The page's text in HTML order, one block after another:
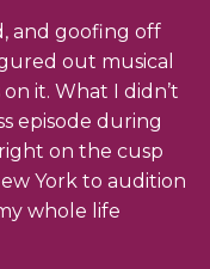
and goofing off
out musical
it. What I didn’t
episode during
on the cusp
York to audition
whole life